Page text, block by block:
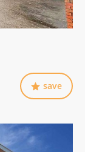
save